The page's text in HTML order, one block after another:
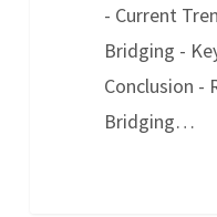
- Current
Bridging -
Conclusion -
Bridging…